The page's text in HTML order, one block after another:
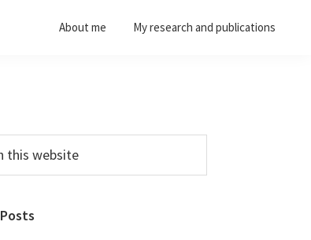
About me My research and publications